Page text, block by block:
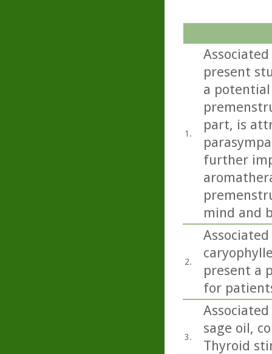
1.
present
a
part, is
further
mind and
2.
present a
for
3.
sage oil,
Thyroid